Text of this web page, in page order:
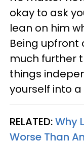
okay to ask
lean on him
Being upfront
much further
things
yourself into
RELATED:Why
Worse Than